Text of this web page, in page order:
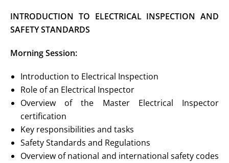
INTRODUCTION TO ELECTRICAL INSPECTION AND
SAFETY STANDARDS
Morning Session:
Introduction to Electrical Inspection
Role of an Electrical Inspector
Overview of the Master Electrical Inspector
certification
Key responsibilities and tasks
Safety Standards and Regulations
Overview of national and international safety codes